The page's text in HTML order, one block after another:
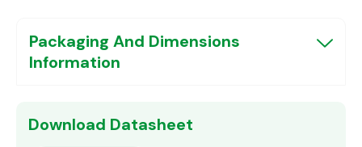
Packaging And Dimensions
Information
Download Datasheet